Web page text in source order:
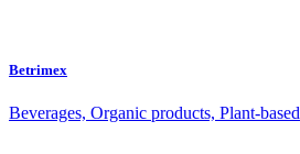
Betrimex
Beverages, Organic products, Plant-based